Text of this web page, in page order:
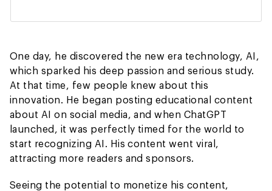
One day, he discovered the new era technology, AI,
which sparked his deep passion and serious study.
At that time, few people knew about this
innovation. He began posting educational content
about AI on social media, and when ChatGPT
launched, it was perfectly timed for the world to
start recognizing AI. His content went viral,
attracting more readers and sponsors.
Seeing the potential to monetize his content,